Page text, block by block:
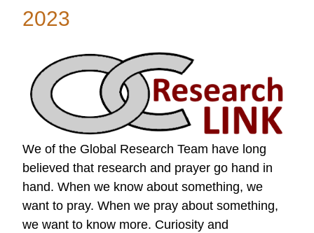
2023
We of the Global Research Team have long
believed that research and prayer go hand in
hand. When we know about something, we
want to pray. When we pray about something,
we want to know more. Curiosity and